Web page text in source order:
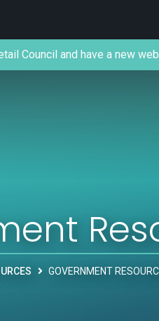
Council and have a new
GOVERNMENT